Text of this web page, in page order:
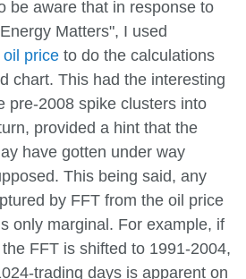
be aware that in response to
Matters", I used
oil price to do the calculations
chart. This had the interesting
pre-2008 spike clusters into
provided a hint that the
have gotten under way
This being said, any
by FFT from the oil price
only marginal. For example, if
FFT is shifted to 1991-2004,
trading days is apparent on